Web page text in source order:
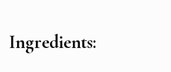
Ingredients: